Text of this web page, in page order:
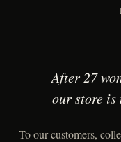
After 27
our store is
To our customers,